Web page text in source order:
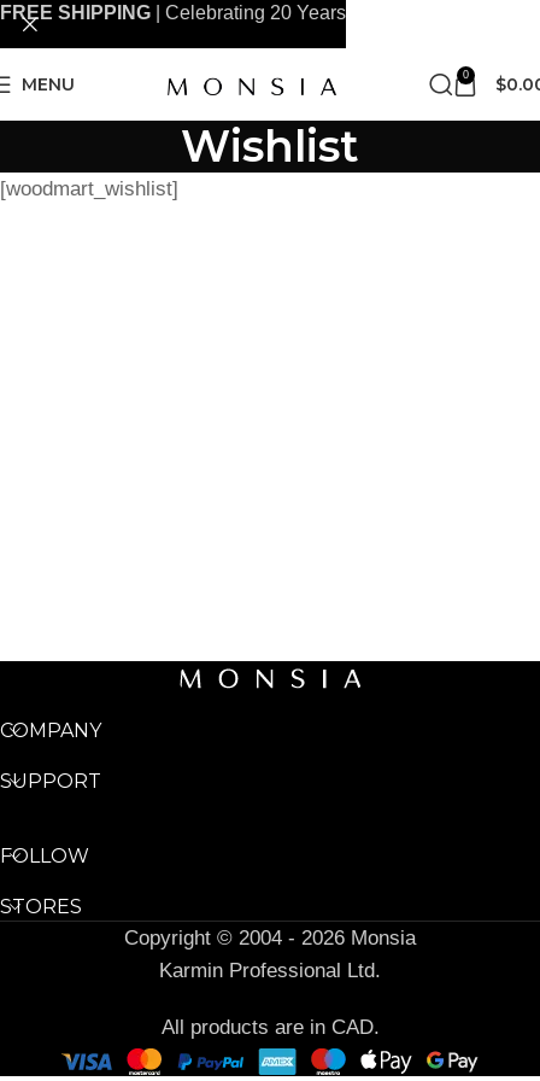
MENU 0 $
Wishlist
[woodmart_wishlist]
COMPANY
SUPPORT
FOLLOW
STORES
Copyright © 2004 - 2026 Monsia
Karmin Professional Ltd.
All products are in CAD.
FREE SHIPPING | Celebrating 20 Years